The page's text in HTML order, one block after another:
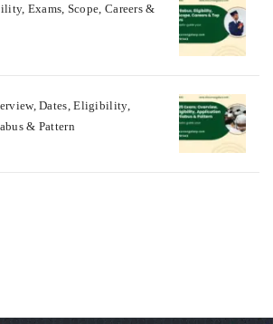
Exams, Scope, Careers &
Dates, Eligibility,
& Pattern